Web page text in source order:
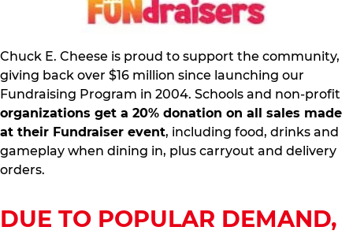
Chuck E. Cheese is proud to support the community,
giving back over $16 million since launching our
Fundraising Program in 2004. Schools and non-profit
organizations get a 20% donation on all sales made
at their Fundraiser event, including food, drinks and
gameplay when dining in, plus carryout and delivery
orders.
DUE TO POPULAR DEMAND,